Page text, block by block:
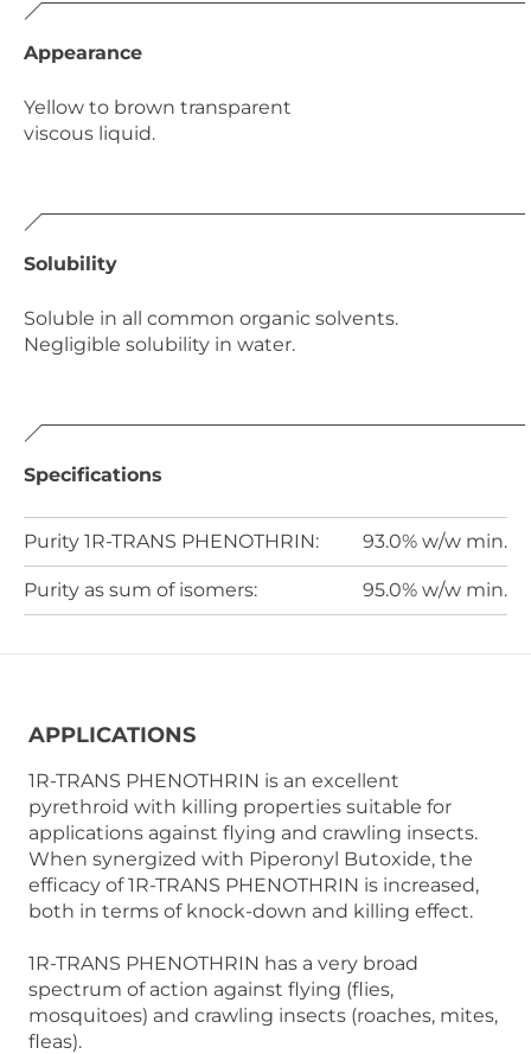
Appearance
Yellow to brown transparent
viscous liquid.
Solubility
Soluble in all common organic solvents.
Negligible solubility in water.
Specifications
Purity 1R-TRANS PHENOTHRIN: 93.0% w/w min.
Purity as sum of isomers: 95.0% w/w min.
APPLICATIONS
1R-TRANS PHENOTHRIN is an excellent
pyrethroid with killing properties suitable for
applications against flying and crawling insects.
When synergized with Piperonyl Butoxide, the
efficacy of 1R-TRANS PHENOTHRIN is increased,
both in terms of knock-down and killing effect.
1R-TRANS PHENOTHRIN has a very broad
spectrum of action against flying (flies,
mosquitoes) and crawling insects (roaches, mites,
fleas).